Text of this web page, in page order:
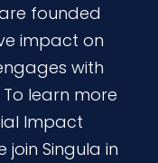
founded
impact on
with
learn more
Impact
join Singula in